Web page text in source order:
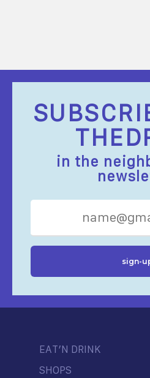
in the
EAT’N DRINK
SHOPS